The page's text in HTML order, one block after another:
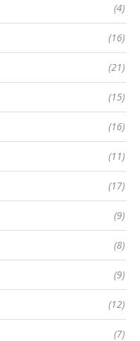
(4)
(16)
(21)
(15)
(16)
(11)
(17)
(9)
(8)
(9)
(12)
(7)